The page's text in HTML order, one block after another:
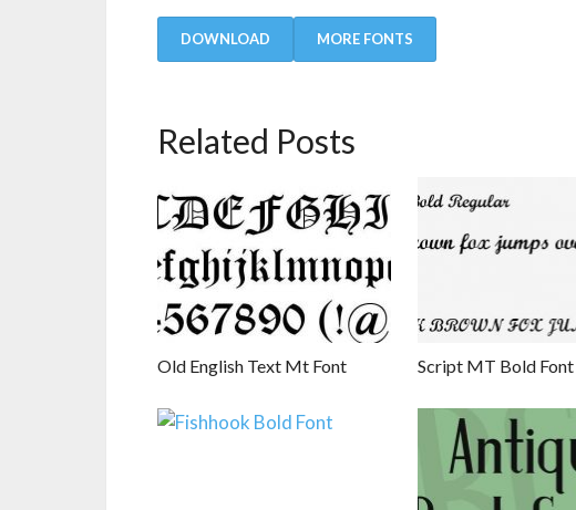
DOWNLOAD MORE FONTS
Related Posts
Old English Text Mt Font Script MT Bold Font